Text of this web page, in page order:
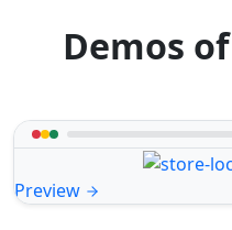
Demos of
Preview